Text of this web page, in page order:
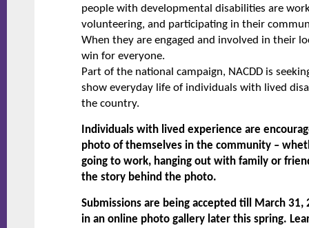
people with developmental disabilities are
volunteering, and participating in their
When they are engaged and involved in their
win for everyone.
Part of the national campaign, NACDD is
show everyday life of individuals with lived
the country.
Individuals with lived experience are
photo of themselves in the community –
going to work, hanging out with family or
the story behind the photo.
Submissions are being accepted till March
in an online photo gallery later this spring.